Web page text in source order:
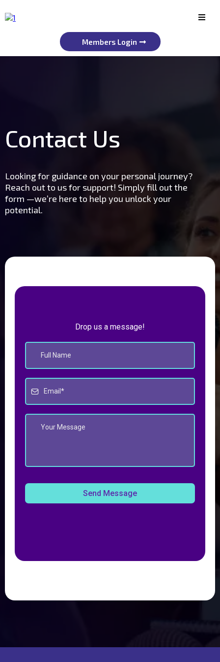
Members Login
Contact Us
Looking for guidance on your personal journey?
Reach out to us for support! Simply fill out the
form —we’re here to help you unlock your
potential.
Drop us a message!
Send Message